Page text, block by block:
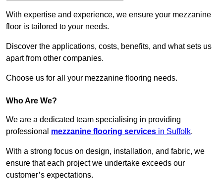
With expertise and experience, we ensure your mezzanine
floor is tailored to your needs.
Discover the applications, costs, benefits, and what sets us
apart from other companies.
Choose us for all your mezzanine flooring needs.
Who Are We?
We are a dedicated team specialising in providing
professional mezzanine flooring services in Suffolk.
With a strong focus on design, installation, and fabric, we
ensure that each project we undertake exceeds our
customer’s expectations.